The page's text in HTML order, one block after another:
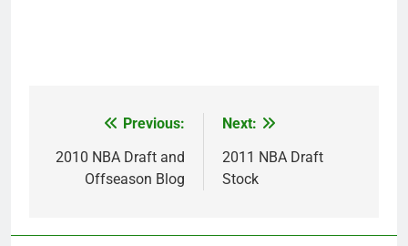
navigation
Previous:
2010 NBA Draft and
Offseason Blog
Next:
2011 NBA Draft
Stock